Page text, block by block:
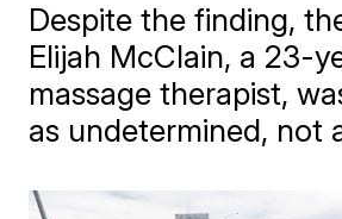
Despite the finding,
Elijah McClain, a 23-
massage therapist,
as undetermined, not